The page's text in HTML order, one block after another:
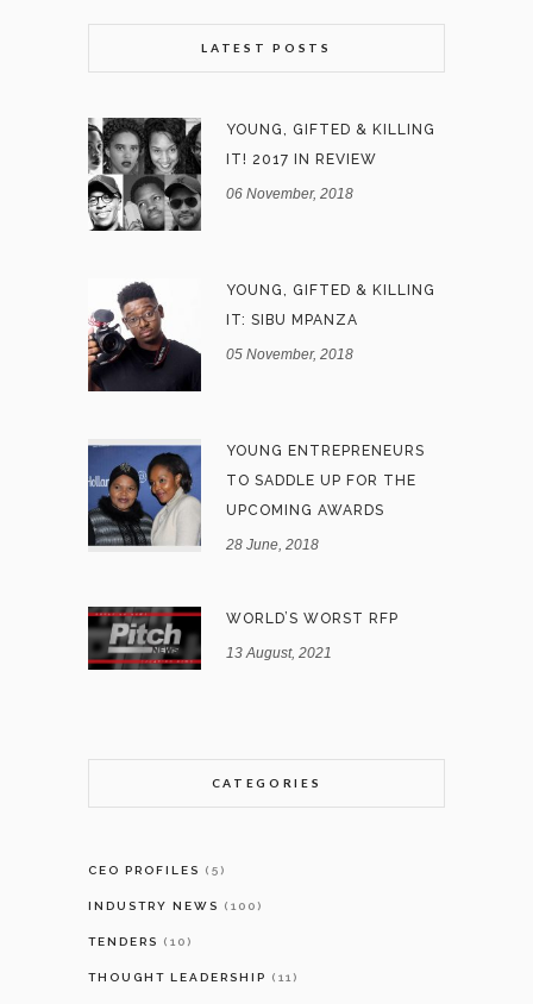
LATEST POSTS
YOUNG, GIFTED & KILLING
IT! 2017 IN REVIEW
06 November, 2018
YOUNG, GIFTED & KILLING
IT: SIBU MPANZA
05 November, 2018
YOUNG ENTREPRENEURS
TO SADDLE UP FOR THE
UPCOMING AWARDS
28 June, 2018
WORLD’S WORST RFP
13 August, 2021
CATEGORIES
CEO PROFILES (5)
INDUSTRY NEWS (100)
TENDERS (10)
THOUGHT LEADERSHIP (11)